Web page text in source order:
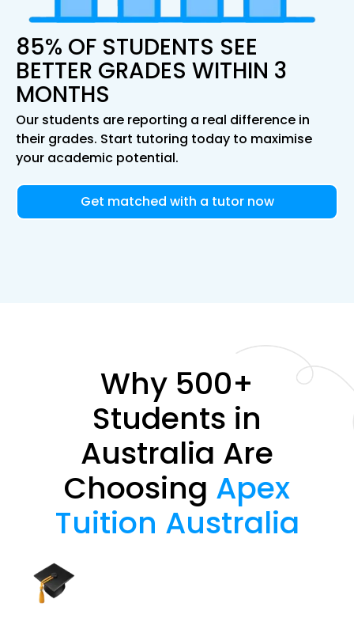
85% OF STUDENTS SEE
BETTER GRADES WITHIN 3
MONTHS
Our students are reporting a real difference in
their grades. Start tutoring today to maximise
your academic potential.
Get matched with a tutor now
Why 500+
Students in
Australia Are
Choosing Apex
Tuition Australia